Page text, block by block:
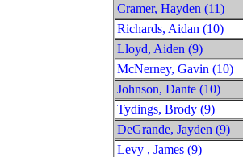
Cramer, Hayden (11)
Richards, Aidan (10)
Lloyd, Aiden (9)
McNerney, Gavin (10)
Johnson, Dante (10)
Tydings, Brody (9)
DeGrande, Jayden (9)
Levy , James (9)